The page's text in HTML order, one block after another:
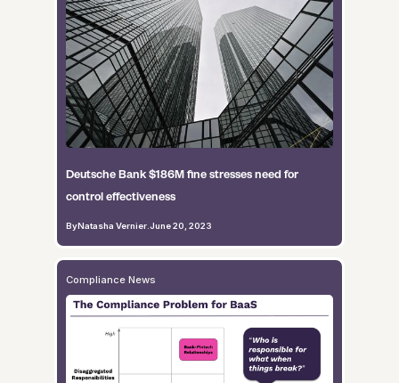
Deutsche Bank $186M fine stresses need for
control effectiveness
ByNatasha Vernier. June 20, 2023
Compliance News